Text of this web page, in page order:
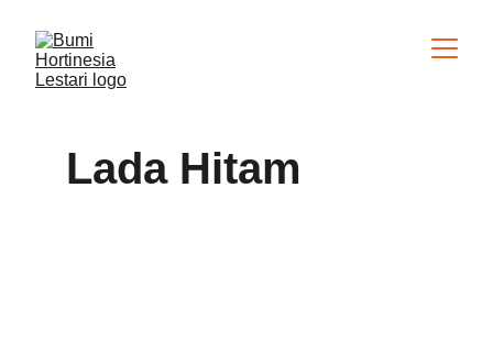
Lada Hitam